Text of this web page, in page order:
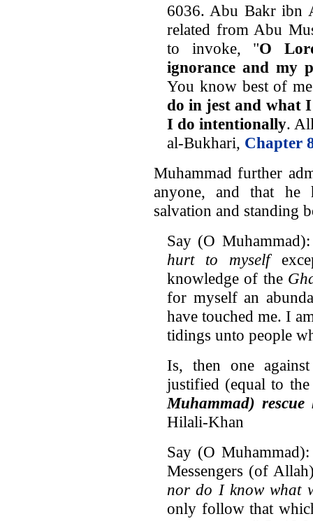
6036. Abu Bakr ibn
related from Abu
to invoke, "O
ignorance and my
You know best of
do in jest and what
I do intentionally.
al-Bukhari, Chapter
Muhammad further
anyone, and that he
salvation and standing
Say (O
hurt to myself
knowledge of the
for myself an
have touched me. I
tidings unto people
Is, then one
justified (equal to
Muhammad)
Hilali-Khan
Say (O
Messengers (of
nor do I know what
only follow that